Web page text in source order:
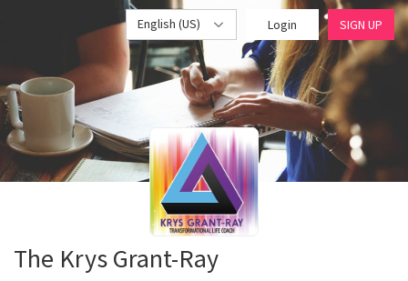
English (US) Login SIGN UP
The Krys Grant-Ray